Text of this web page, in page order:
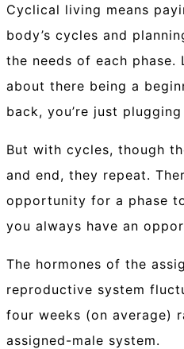
Cyclical living means
body’s cycles and
the needs of each phase.
about there being a
back, you’re just
But with cycles, though
and end, they repeat.
opportunity for a phase
you always have an
The hormones of the
reproductive system
four weeks (on average)
assigned-male system.